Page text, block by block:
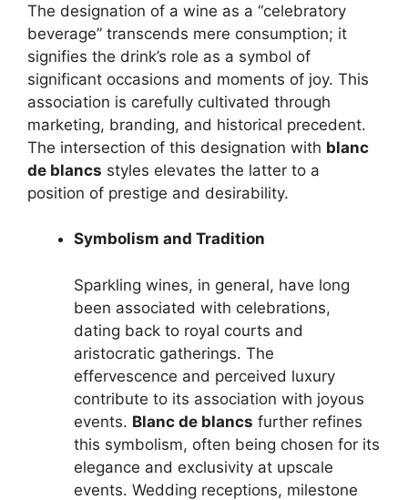
The designation of a wine as a “celebratory
beverage” transcends mere consumption; it
signifies the drink’s role as a symbol of
significant occasions and moments of joy. This
association is carefully cultivated through
marketing, branding, and historical precedent.
The intersection of this designation with blanc
de blancs styles elevates the latter to a
position of prestige and desirability.
Symbolism and Tradition
Sparkling wines, in general, have long
been associated with celebrations,
dating back to royal courts and
aristocratic gatherings. The
effervescence and perceived luxury
contribute to its association with joyous
events. Blanc de blancs further refines
this symbolism, often being chosen for its
elegance and exclusivity at upscale
events. Wedding receptions, milestone